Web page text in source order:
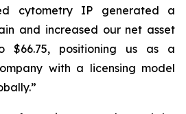
cytometry IP generated a
and increased our net asset
$66.75, positioning us as a
with a licensing model